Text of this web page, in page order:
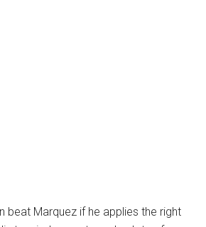
beat Marquez if he applies the right